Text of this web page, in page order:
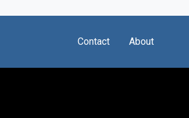
Contact About